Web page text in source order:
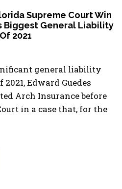
Supreme Court Win
Biggest General Liability
2021
general liability
Edward Guedes
Arch Insurance before
in a case that, for the